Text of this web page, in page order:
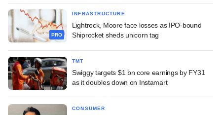
PRO
INFRASTRUCTURE
Lightrock, Moore face losses as IPO-bound
Shiprocket sheds unicorn tag
TMT
Swiggy targets $1 bn core earnings by FY31
as it doubles down on Instamart
CONSUMER